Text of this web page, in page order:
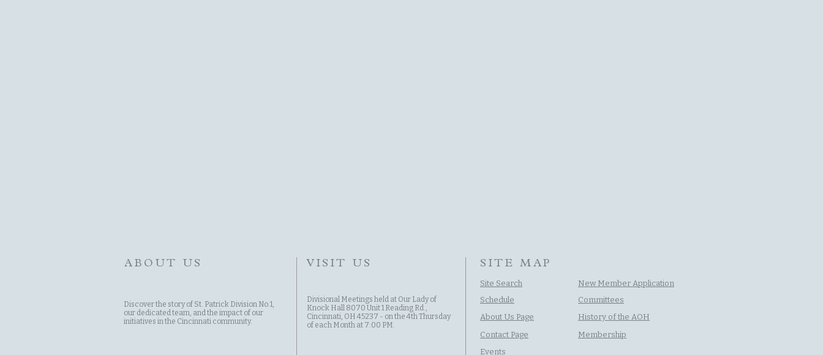
ABOUT US
Discover the story of St. Patrick Division No.1,
our dedicated team, and the impact of our
initiatives in the Cincinnati community.
VISIT US
Divisional Meetings held at Our Lady of
Knock Hall 8070 Unit 1 Reading Rd.,
Cincinnati, OH 45237 - on the 4th Thursday
of each Month at 7:00 PM.
SITE MAP
Site Search
Schedule
About Us Page
Contact Page
New Member Application
Committees
History of the AOH
Membership
Events